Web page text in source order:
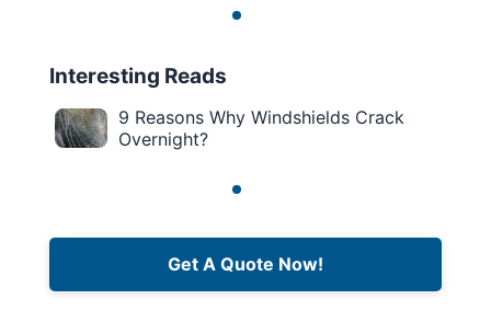
Interesting Reads
9 Reasons Why Windshields Crack
Overnight?
Get A Quote Now!